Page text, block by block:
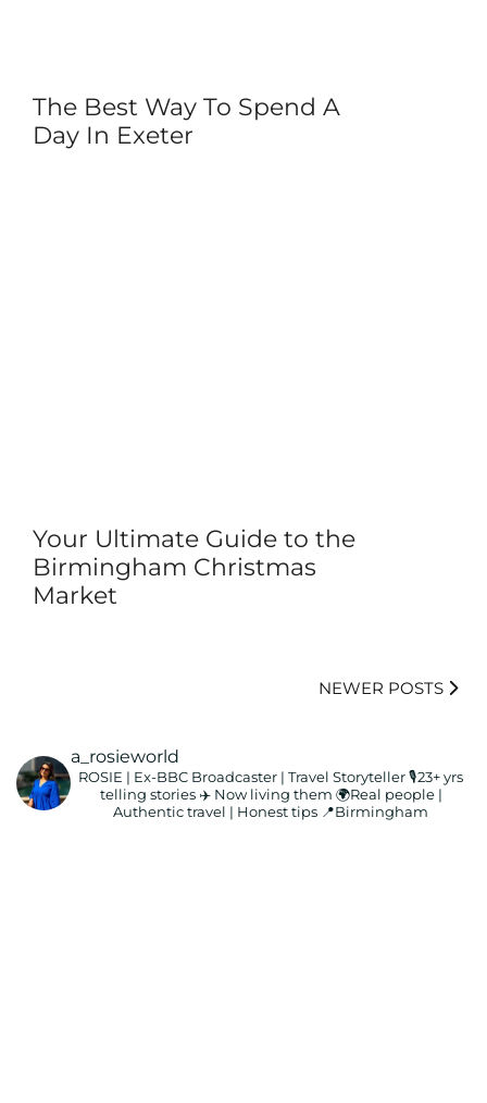
The Best Way To Spend A
Day In Exeter
Your Ultimate Guide to the
Birmingham Christmas
Market
NEWER POSTS
a_rosieworld
ROSIE | Ex-BBC Broadcaster | Travel Storyteller🎙️23+ yrs
telling stories ✈️ Now living them 🌍Real people |
Authentic travel | Honest tips 📍Birmingham